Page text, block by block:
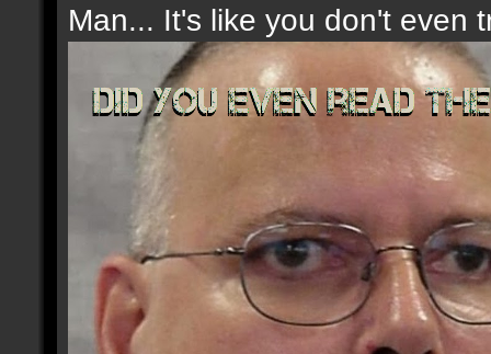
Man... It's like you don't even